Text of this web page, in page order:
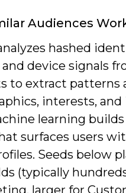
Audiences
hashed
and device signals
to extract patterns
interests,
learning
surfaces users
Seeds below
(typically